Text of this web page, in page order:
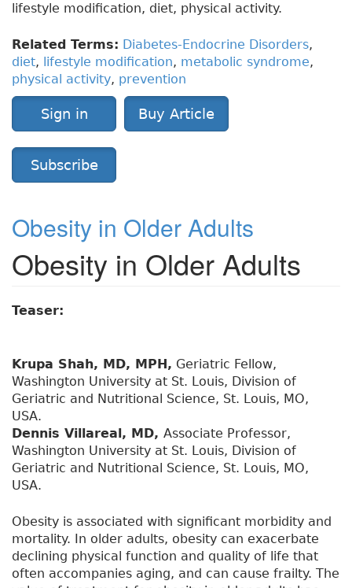
lifestyle modification, diet, physical activity.
Related Terms: Diabetes-Endocrine Disorders,
diet, lifestyle modification, metabolic syndrome,
physical activity, prevention
Sign in Buy Article
Subscribe
Obesity in Older Adults
Obesity in Older Adults
Teaser:
Krupa Shah, MD, MPH, Geriatric Fellow,
Washington University at St. Louis, Division of
Geriatric and Nutritional Science, St. Louis, MO,
USA.
Dennis Villareal, MD, Associate Professor,
Washington University at St. Louis, Division of
Geriatric and Nutritional Science, St. Louis, MO,
USA.
Obesity is associated with significant morbidity and
mortality. In older adults, obesity can exacerbate
declining physical function and quality of life that
often accompanies aging, and can cause frailty. The